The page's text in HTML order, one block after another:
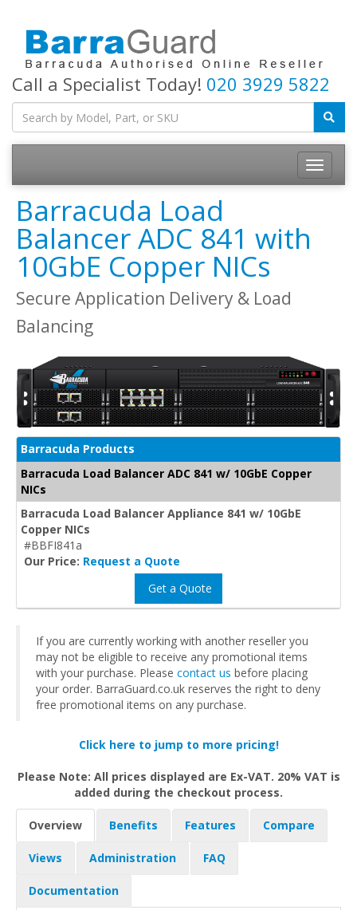
Call a Specialist Today! 020 3929 5822
Toggle
Barracuda Load
Balancer ADC 841 with
10GbE Copper NICs
Secure Application Delivery & Load
Balancing
Barracuda Products
Barracuda Load Balancer ADC 841 w/ 10GbE Copper
NICs
Barracuda Load Balancer Appliance 841 w/ 10GbE
Copper NICs
#BBFI841a
Our Price: Request a Quote
Get a Quote
If you are currently working with another reseller you
may not be eligible to receive any promotional items
with your purchase. Please contact us before placing
your order. BarraGuard.co.uk reserves the right to deny
free promotional items on any purchase.
Click here to jump to more pricing!
Please Note: All prices displayed are Ex-VAT. 20% VAT is
added during the checkout process.
Overview Benefits Features Compare
Views Administration FAQ
Documentation